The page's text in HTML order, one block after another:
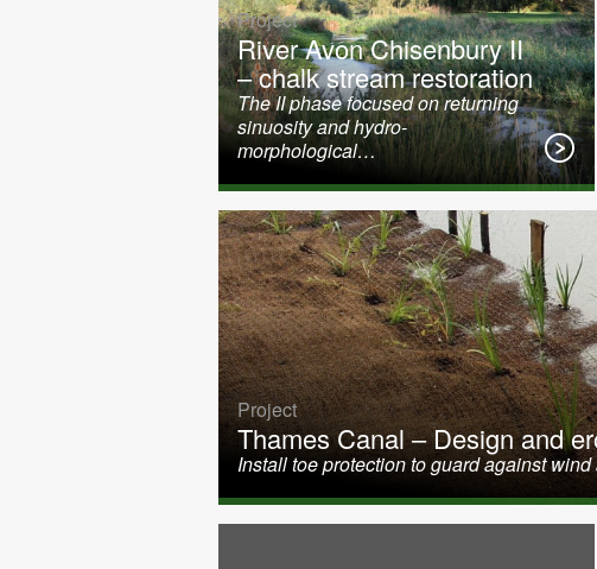
Project
River Avon Chisenbury II
– chalk stream restoration
The II phase focused on returning
sinuosity and hydro-
morphological…
Project
Thames Canal – Design and
Install toe protection to guard against